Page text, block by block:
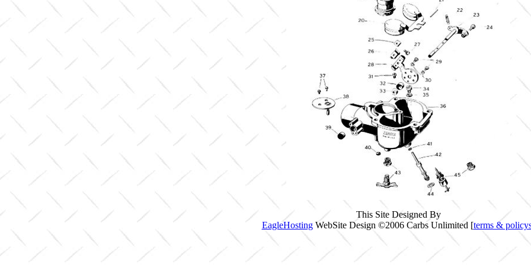
This Site Designed By
EagleHostingWebSite Design ©2006 Carbs Unlimited [terms &